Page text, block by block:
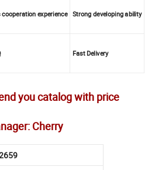
cooperation experience Strong developing ability
Fast Delivery
you catalog with price
Cherry